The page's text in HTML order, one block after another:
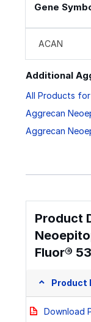
Gene
ACAN
Additional
All Products
Aggrecan
Aggrecan
Product
Fluor®
Product
Download